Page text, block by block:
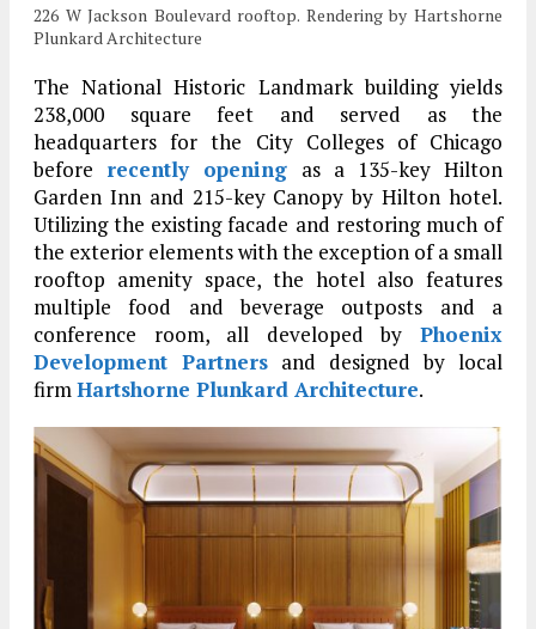
226 W Jackson Boulevard rooftop. Rendering by Hartshorne
Plunkard Architecture
The National Historic Landmark building yields
238,000 square feet and served as the
headquarters for the City Colleges of Chicago
before recently opening as a 135-key Hilton
Garden Inn and 215-key Canopy by Hilton hotel.
Utilizing the existing facade and restoring much of
the exterior elements with the exception of a small
rooftop amenity space, the hotel also features
multiple food and beverage outposts and a
conference room, all developed by Phoenix
Development Partners and designed by local
firmHartshorne Plunkard Architecture.